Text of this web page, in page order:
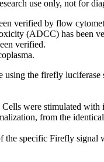
use only, not for
verified by flow
(ADCC) has been
verified.
the firefly luciferase
were stimulated with
from the
the specific Firefly signal